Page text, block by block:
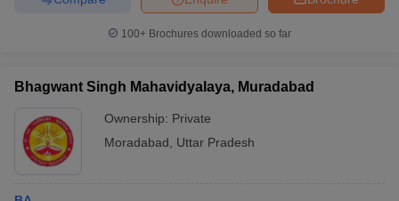
100+ Brochures downloaded so far
Bhagwant Singh Mahavidyalaya, Muradabad
Ownership: Private
Moradabad
Uttar Pradesh